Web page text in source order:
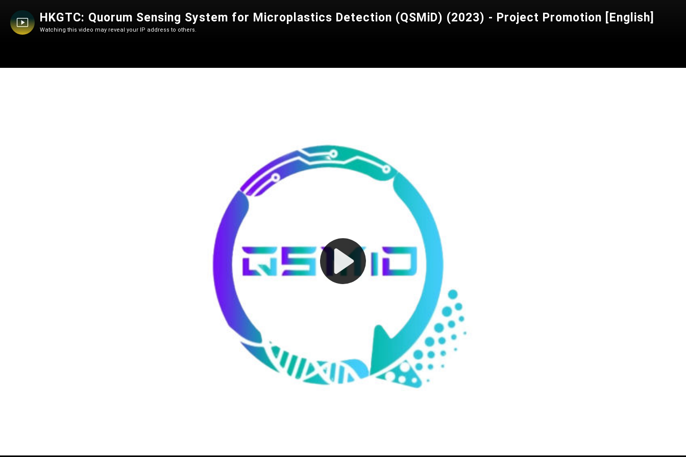
Play
Video
HKGTC: Quorum Sensing System for Microplastics Detection (QSMiD) (2023) - Project Promotion [English]
Watching this video may reveal your IP address to others.